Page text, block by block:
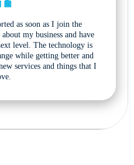
as soon as I join the
my business and have
level. The technology is
while getting better and
services and things that I